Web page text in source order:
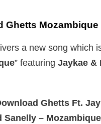
Ghetts Mozambique
a new song which
” featuring Jaykae &
Ghetts Ft.
Sanelly –